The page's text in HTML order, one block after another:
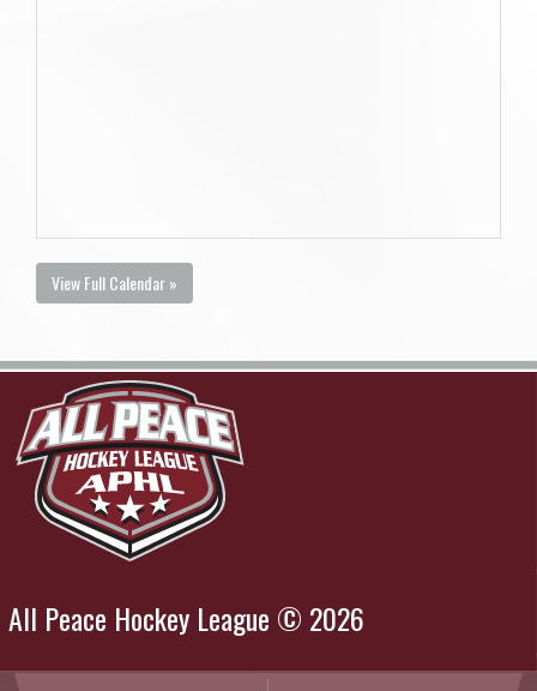
View Full Calendar »
All Peace Hockey League © 2026